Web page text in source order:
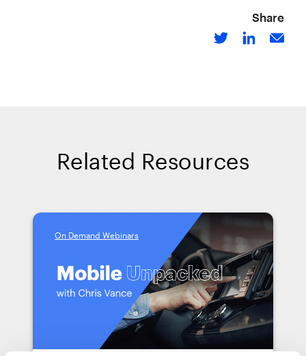
Share
Related Resources
On Demand Webinars